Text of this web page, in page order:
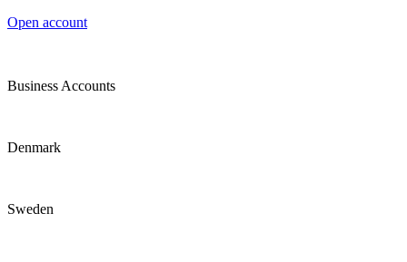
Open account
Business Accounts
Denmark
Sweden